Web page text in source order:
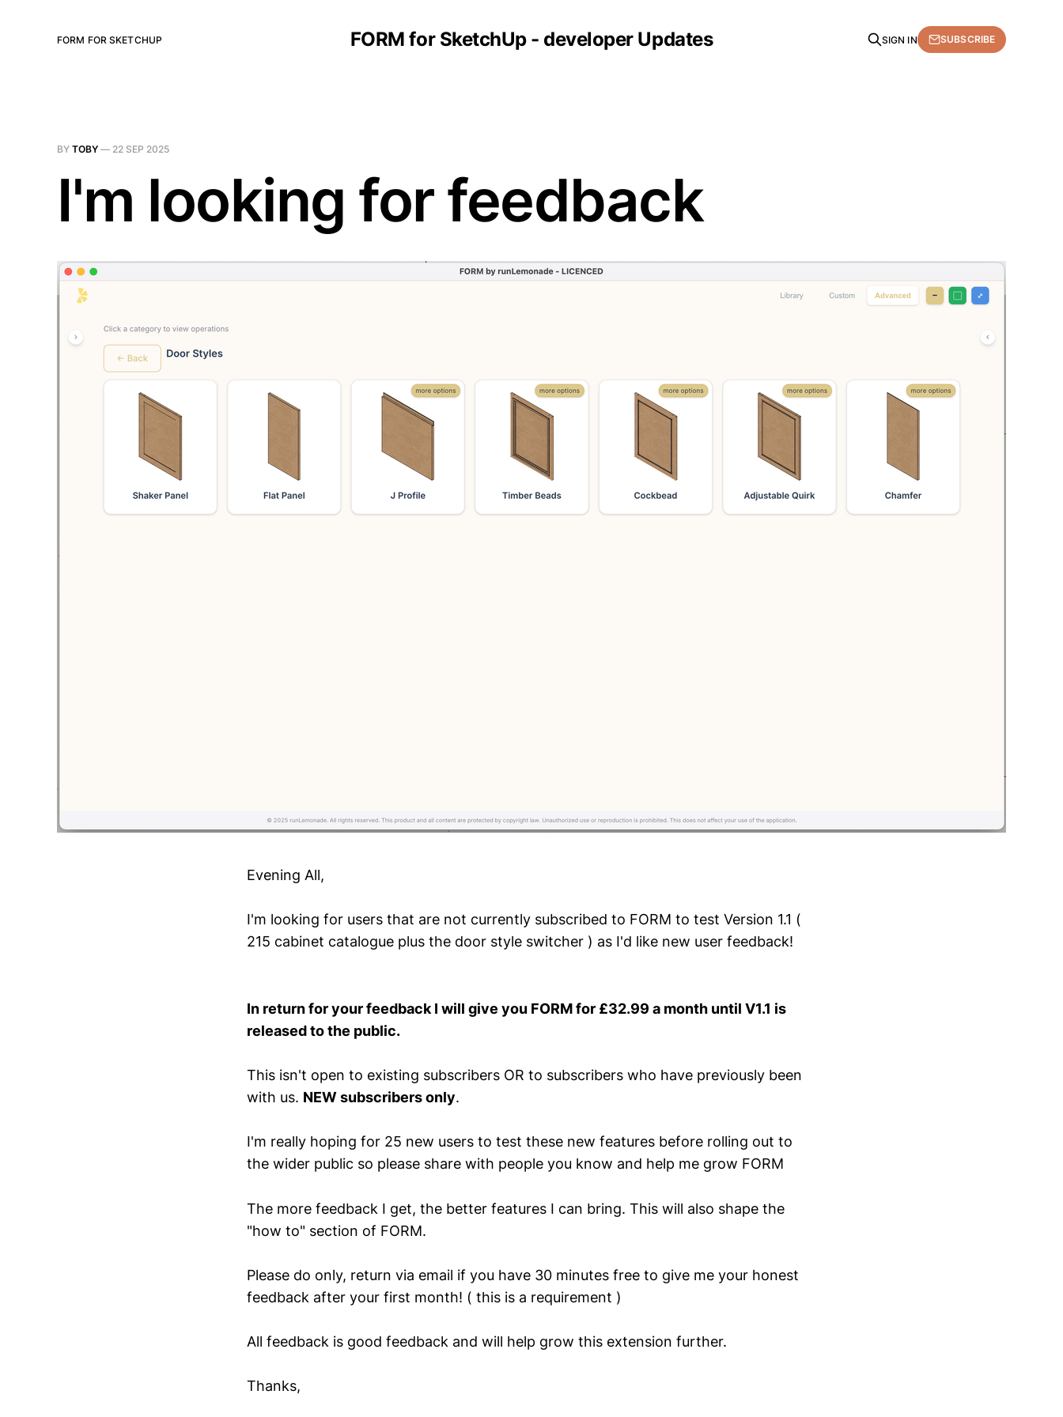
FORM for SketchUp - developer Updates
FORM FOR SKETCHUP SIGN IN SUBSCRIBE
BY TOBY — 22 SEP 2025
I'm looking for feedback
Evening All,
I'm looking for users that are not currently subscribed to FORM to test Version 1.1 (
215 cabinet catalogue plus the door style switcher ) as I'd like new user feedback!
In return for your feedback I will give you FORM for £32.99 a month until V1.1 is
released to the public.
This isn't open to existing subscribers OR to subscribers who have previously been
with us. NEW subscribers only.
I'm really hoping for 25 new users to test these new features before rolling out to
the wider public so please share with people you know and help me grow FORM
The more feedback I get, the better features I can bring. This will also shape the
"how to" section of FORM.
Please do only, return via email if you have 30 minutes free to give me your honest
feedback after your first month! ( this is a requirement )
All feedback is good feedback and will help grow this extension further.
Thanks,